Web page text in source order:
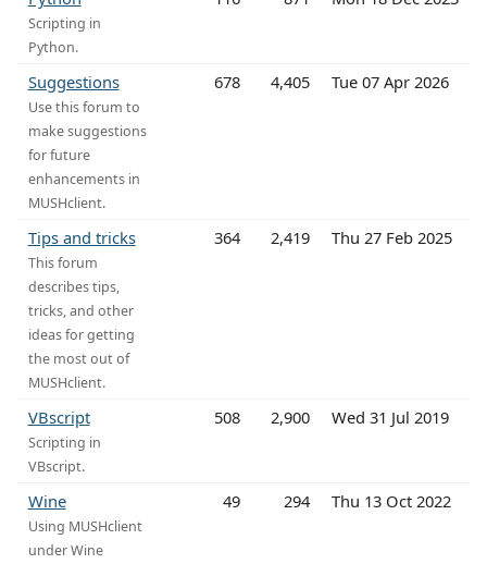
Scripting in
Python.
Suggestions
Use this forum to
make suggestions
for future
enhancements in
MUSHclient.
678 4,405 Tue 07 Apr 2026
Tips and tricks
This forum
describes tips,
tricks, and other
ideas for getting
the most out of
MUSHclient.
364 2,419 Thu 27 Feb 2025
VBscript
Scripting in
VBscript.
508 2,900 Wed 31 Jul 2019
Wine
Using MUSHclient
under Wine
49 294 Thu 13 Oct 2022